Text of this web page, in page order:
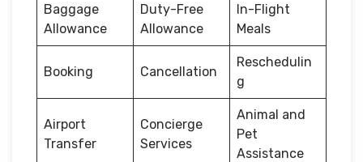
Baggage
Allowance
Duty-Free
Allowance
In-Flight
Meals
Booking Cancellation
Reschedulin
g
Airport
Transfer
Concierge
Services
Animal and
Pet
Assistance